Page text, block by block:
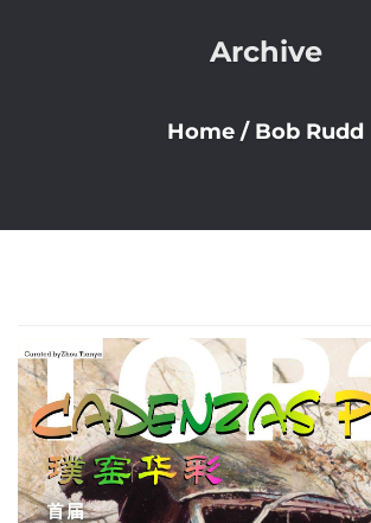
Archive
Home / Bob Rudd